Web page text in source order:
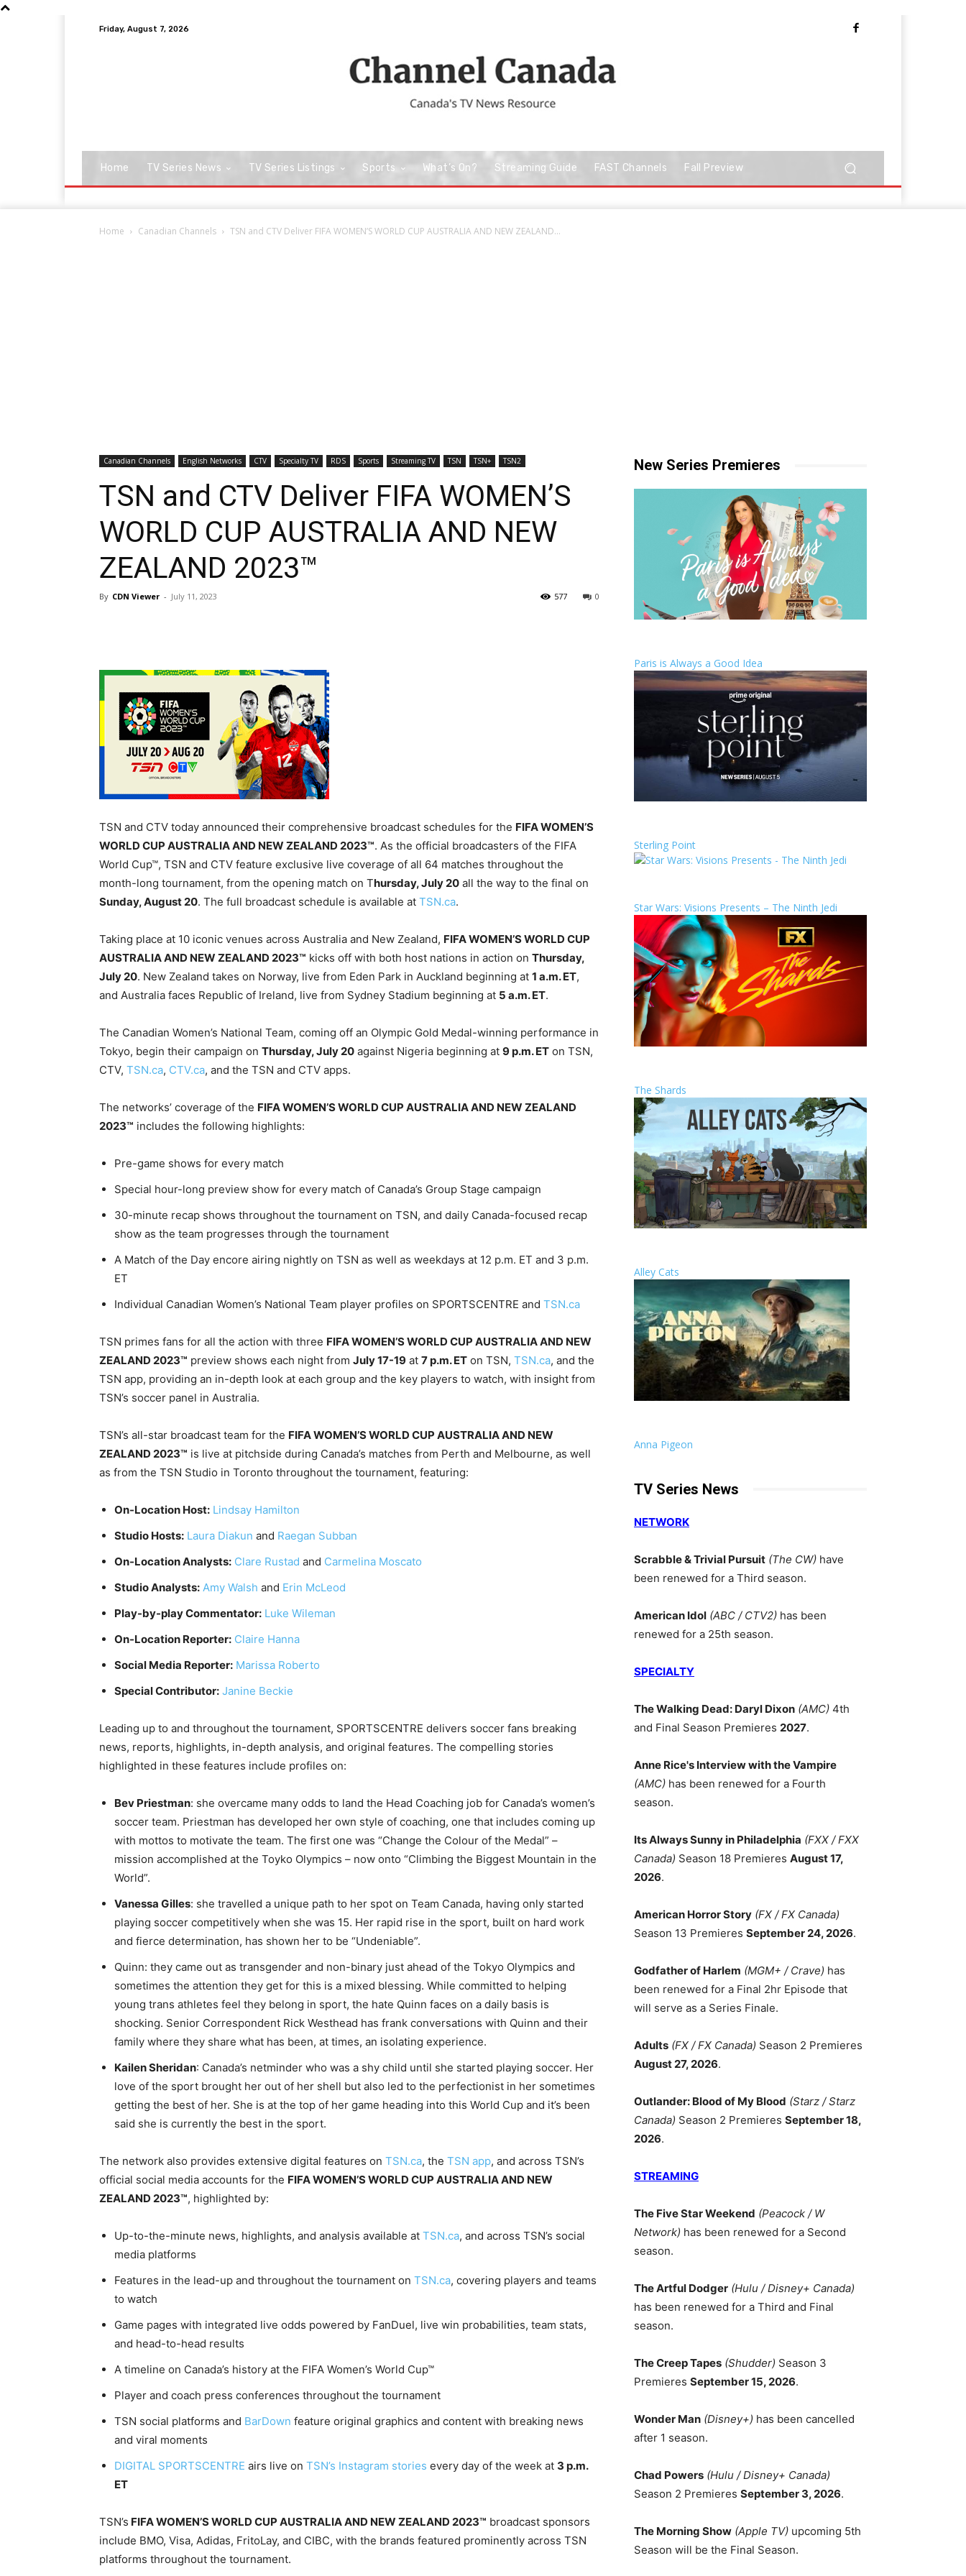
Friday, August 7, 2026
Home TV Series News TV Series Listings Sports What’s On? Streaming Guide FAST Channels Fall Preview
Home Canadian Channels TSN and CTV Deliver FIFA WOMEN’S WORLD CUP AUSTRALIA AND NEW ZEALAND...
Canadian Channels English Networks CTV Specialty TV RDS Sports Streaming TV TSN TSN+ TSN2
TSN and CTV Deliver FIFA WOMEN’S
WORLD CUP AUSTRALIA AND NEW
ZEALAND 2023™
By CDN Viewer - July 11, 2023 0
577
TSN and CTV today announced their comprehensive broadcast schedules for the FIFA WOMEN’S
WORLD CUP AUSTRALIA AND NEW ZEALAND 2023™. As the official broadcasters of the FIFA
World Cup™, TSN and CTV feature exclusive live coverage of all 64 matches throughout the
month-long tournament, from the opening match on Thursday, July 20 all the way to the final on
Sunday, August 20. The full broadcast schedule is available at TSN.ca.
Taking place at 10 iconic venues across Australia and New Zealand, FIFA WOMEN’S WORLD CUP
AUSTRALIA AND NEW ZEALAND 2023™ kicks off with both host nations in action on Thursday,
July 20. New Zealand takes on Norway, live from Eden Park in Auckland beginning at 1 a.m. ET,
and Australia faces Republic of Ireland, live from Sydney Stadium beginning at 5 a.m. ET.
The Canadian Women’s National Team, coming off an Olympic Gold Medal-winning performance in
Tokyo, begin their campaign on Thursday, July 20 against Nigeria beginning at 9 p.m. ET on TSN,
CTV, TSN.ca, CTV.ca, and the TSN and CTV apps.
The networks’ coverage of the FIFA WOMEN’S WORLD CUP AUSTRALIA AND NEW ZEALAND
2023™ includes the following highlights:
Pre-game shows for every match
Special hour-long preview show for every match of Canada’s Group Stage campaign
30-minute recap shows throughout the tournament on TSN, and daily Canada-focused recap
show as the team progresses through the tournament
A Match of the Day encore airing nightly on TSN as well as weekdays at 12 p.m. ET and 3 p.m.
ET
Individual Canadian Women’s National Team player profiles on SPORTSCENTRE and TSN.ca
TSN primes fans for all the action with three FIFA WOMEN’S WORLD CUP AUSTRALIA AND NEW
ZEALAND 2023™ preview shows each night from July 17-19 at 7 p.m. ET on TSN, TSN.ca, and the
TSN app, providing an in-depth look at each group and the key players to watch, with insight from
TSN’s soccer panel in Australia.
TSN’s all-star broadcast team for the FIFA WOMEN’S WORLD CUP AUSTRALIA AND NEW
ZEALAND 2023™ is live at pitchside during Canada’s matches from Perth and Melbourne, as well
as from the TSN Studio in Toronto throughout the tournament, featuring:
On-Location Host: Lindsay Hamilton
Studio Hosts: Laura Diakun and Raegan Subban
On-Location Analysts: Clare Rustad and Carmelina Moscato
Studio Analysts: Amy Walsh and Erin McLeod
Play-by-play Commentator: Luke Wileman
On-Location Reporter: Claire Hanna
Social Media Reporter: Marissa Roberto
Special Contributor: Janine Beckie
Leading up to and throughout the tournament, SPORTSCENTRE delivers soccer fans breaking
news, reports, highlights, in-depth analysis, and original features. The compelling stories
highlighted in these features include profiles on:
Bev Priestman: she overcame many odds to land the Head Coaching job for Canada’s women’s
soccer team. Priestman has developed her own style of coaching, one that includes coming up
with mottos to motivate the team. The first one was “Change the Colour of the Medal” –
mission accomplished at the Toyko Olympics – now onto “Climbing the Biggest Mountain in the
World”.
Vanessa Gilles: she travelled a unique path to her spot on Team Canada, having only started
playing soccer competitively when she was 15. Her rapid rise in the sport, built on hard work
and fierce determination, has shown her to be “Undeniable”.
Quinn: they came out as transgender and non-binary just ahead of the Tokyo Olympics and
sometimes the attention they get for this is a mixed blessing. While committed to helping
young trans athletes feel they belong in sport, the hate Quinn faces on a daily basis is
shocking. Senior Correspondent Rick Westhead has frank conversations with Quinn and their
family where they share what has been, at times, an isolating experience.
Kailen Sheridan: Canada’s netminder who was a shy child until she started playing soccer. Her
love of the sport brought her out of her shell but also led to the perfectionist in her sometimes
getting the best of her. She is at the top of her game heading into this World Cup and it’s been
said she is currently the best in the sport.
The network also provides extensive digital features on TSN.ca, the TSN app, and across TSN’s
official social media accounts for the FIFA WOMEN’S WORLD CUP AUSTRALIA AND NEW
ZEALAND 2023™, highlighted by:
Up-to-the-minute news, highlights, and analysis available at TSN.ca, and across TSN’s social
media platforms
Features in the lead-up and throughout the tournament on TSN.ca, covering players and teams
to watch
Game pages with integrated live odds powered by FanDuel, live win probabilities, team stats,
and head-to-head results
A timeline on Canada’s history at the FIFA Women’s World Cup™
Player and coach press conferences throughout the tournament
TSN social platforms and BarDown feature original graphics and content with breaking news
and viral moments
DIGITAL SPORTSCENTRE airs live on TSN’s Instagram stories every day of the week at 3 p.m.
ET
TSN’s FIFA WOMEN’S WORLD CUP AUSTRALIA AND NEW ZEALAND 2023™ broadcast sponsors
include BMO, Visa, Adidas, FritoLay, and CIBC, with the brands featured prominently across TSN
platforms throughout the tournament.
New Series Premieres
Paris is Always a Good Idea
Sterling Point
Star Wars: Visions Presents – The Ninth Jedi
The Shards
Alley Cats
Anna Pigeon
TV Series News
NETWORK
Scrabble & Trivial Pursuit (The CW) have
been renewed for a Third season.
American Idol (ABC / CTV2) has been
renewed for a 25th season.
SPECIALTY
The Walking Dead: Daryl Dixon (AMC) 4th
and Final Season Premieres 2027.
Anne Rice's Interview with the Vampire
(AMC) has been renewed for a Fourth
season.
Its Always Sunny in Philadelphia (FXX / FXX
Canada) Season 18 Premieres August 17,
2026.
American Horror Story (FX / FX Canada)
Season 13 Premieres September 24, 2026.
Godfather of Harlem (MGM+ / Crave) has
been renewed for a Final 2hr Episode that
will serve as a Series Finale.
Adults (FX / FX Canada) Season 2 Premieres
August 27, 2026.
Outlander: Blood of My Blood (Starz / Starz
Canada) Season 2 Premieres September 18,
2026.
STREAMING
The Five Star Weekend (Peacock / W
Network) has been renewed for a Second
season.
The Artful Dodger (Hulu / Disney+ Canada)
has been renewed for a Third and Final
season.
The Creep Tapes (Shudder) Season 3
Premieres September 15, 2026.
Wonder Man (Disney+) has been cancelled
after 1 season.
Chad Powers (Hulu / Disney+ Canada)
Season 2 Premieres September 3, 2026.
The Morning Show (Apple TV) upcoming 5th
Season will be the Final Season.